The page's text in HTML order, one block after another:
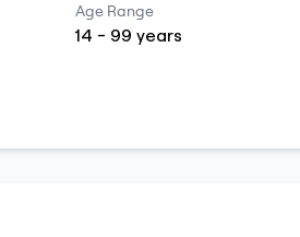
Age Range
14 - 99 years